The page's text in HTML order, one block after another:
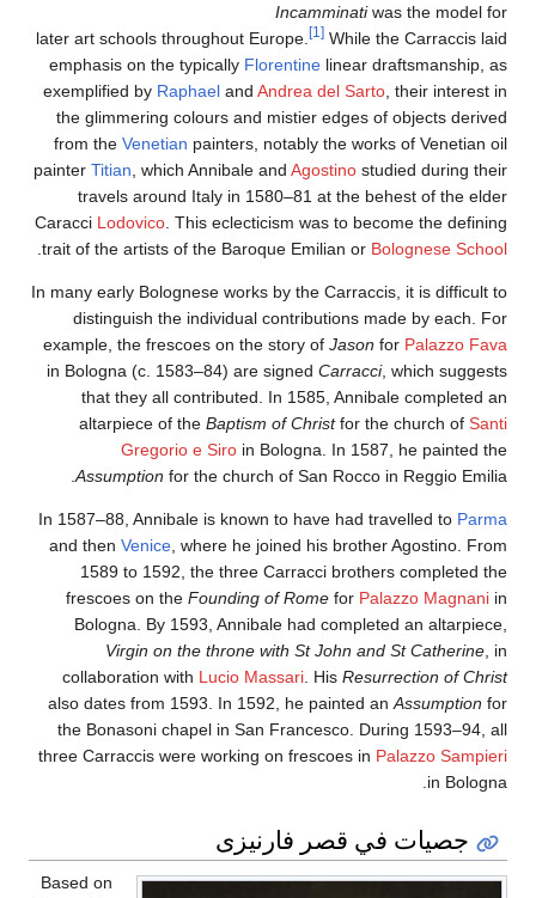
Incamminatiwas the model for
later art schools throughout Europe.
[1] While the Carraccis laid
emphasis on the typically Florentine linear draftsmanship, as
exemplified by Raphael and Andrea del Sarto , their interest in
the glimmering colours and mistier edges of objects derived
from the Venetian painters, notably the works of Venetian oil
painter Titian , which Annibale and Agostino studied during their
travels around Italy in 1580–81 at the behest of the elder
Caracci Lodovico . This eclecticism was to become the defining
trait of the artists of the Baroque Emilian or Bolognese School
In many early Bolognese works by the Carraccis, it is difficult to
distinguish the individual contributions made by each. For
example, the frescoes on the story of Jason for Palazzo Fava
in Bologna (c. 1583–84) are signed Carracci, which suggests
that they all contributed. In 1585, Annibale completed an
altarpiece of the Baptism of Christfor the church of Santi
Gregorio e Siro in Bologna. In 1587, he painted the
Assumption for the church of San Rocco in Reggio Emilia.
In 1587–88, Annibale is known to have had travelled to Parma
and then Venice , where he joined his brother Agostino. From
1589 to 1592, the three Carracci brothers completed the
frescoes on the Founding of Rome for Palazzo Magnani in
Bologna. By 1593, Annibale had completed an altarpiece,
Virgin on the throne with St John and St Catherine , in
collaboration with Lucio Massari . His Resurrection of Christ
also dates from 1593. In 1592, he painted an Assumption for
the Bonasoni chapel in San Francesco. During 1593–94, all
three Carraccis were working on frescoes in Palazzo Sampieri
in Bologna.
جصيات في قصر فارنيزى
Based on